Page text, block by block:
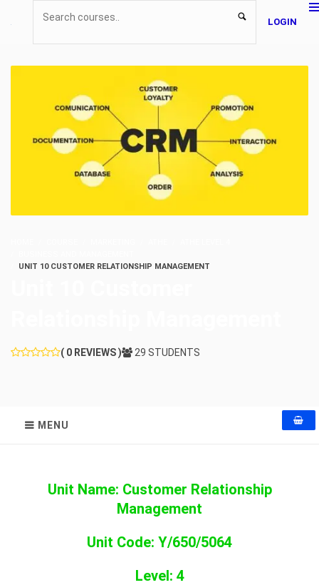
LOGIN
UNIT 10 CUSTOMER RELATIONSHIP MANAGEMENT
( 0 REVIEWS ) 29 STUDENTS
MENU
Unit Name: Customer Relationship
Management
Unit Code: Y/650/5064
Level: 4